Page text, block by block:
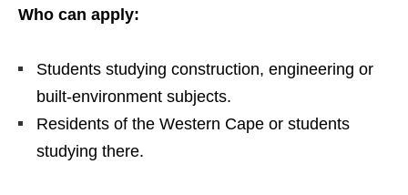
Who can apply:
Students studying construction, engineering or
built‑environment subjects.
Residents of the Western Cape or students
studying there.